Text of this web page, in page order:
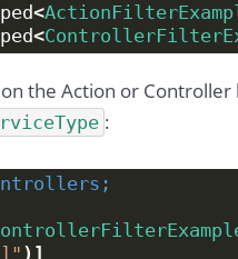
<
<
the Action or
:
)]